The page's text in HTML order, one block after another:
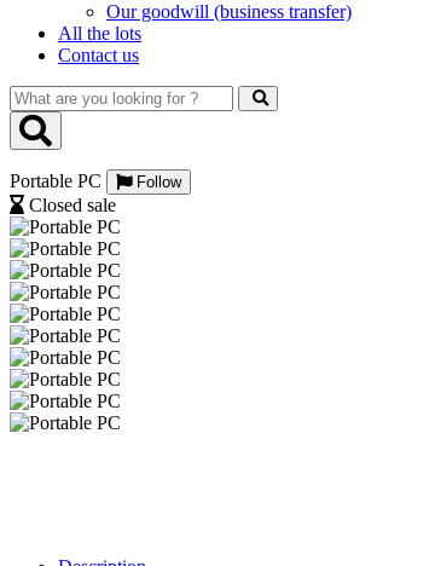
Our goodwill (business transfer)
All the lots
Contact us
What
are
you
for
?
Portable PC Follow
Closed sale